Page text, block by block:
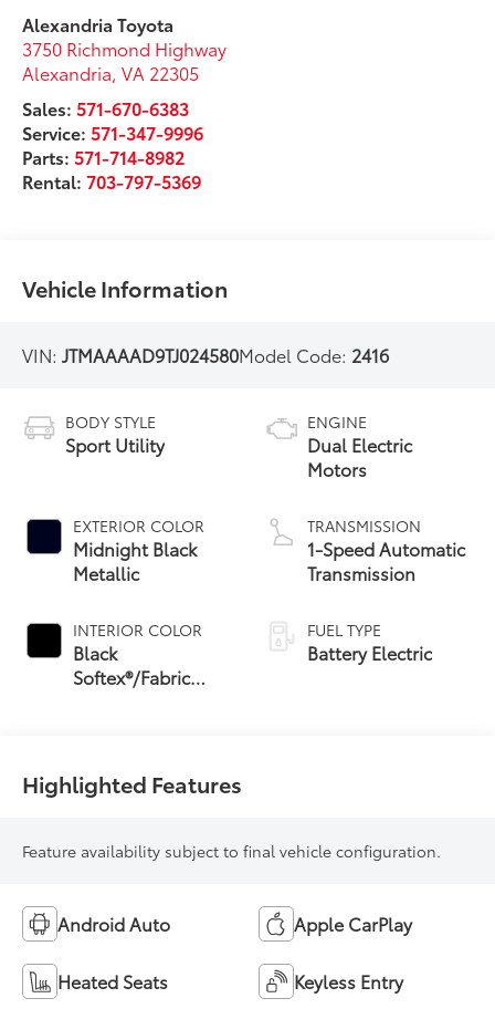
Alexandria Toyota
3750 Richmond Highway
Alexandria,VA 22305
Sales:571-670-6383
Service:571-347-9996
Parts:571-714-8982
Rental:703-797-5369
Vehicle Information
VIN:JTMAAAAD9TJ024580Model Code: 2416
BODY STYLE
Sport Utility
EXTERIOR COLOR
Midnight Black
Metallic
INTERIOR COLOR
Black
Softex®/Fabric
ENGINE
Dual Electric
Motors
TRANSMISSION
1-Speed Automatic
Transmission
FUEL TYPE
Battery Electric
Highlighted Features
Feature availability subject to final vehicle configuration.
Android Auto Apple CarPlay
Heated Seats Keyless Entry